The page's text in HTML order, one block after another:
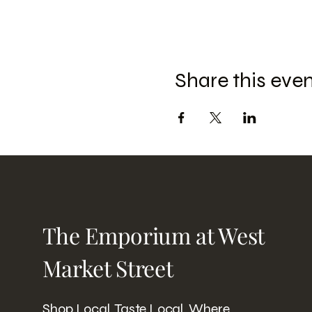
Share this
The Emporium at West
Market Street